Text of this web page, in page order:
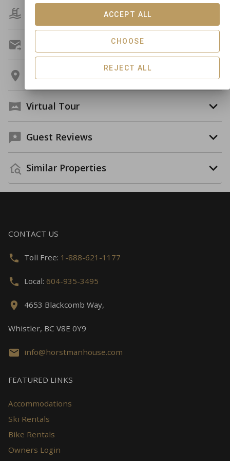
Get A Custom Quote
Location
Virtual Tour
Guest Reviews
Similar Properties
CONTACT US
Toll Free: 1-888-621-1177
Local: 604-935-3495
4653 Blackcomb Way,
Whistler, BC V8E 0Y9
info@horstmanhouse.com
FEATURED LINKS
Accommodations
Ski Rentals
Bike Rentals
Owners Login
REJECT ALL
CHOOSE
ACCEPT ALL